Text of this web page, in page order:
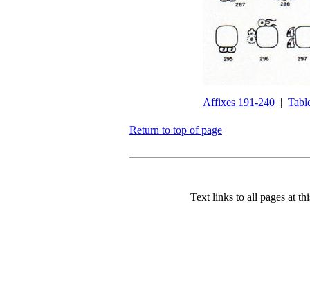
Affixes 191-240 |
Return to top of page
Text links to all pages at